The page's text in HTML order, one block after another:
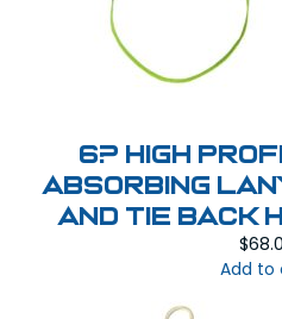
6? High
Absorbing
and Tie Back
$
Add to